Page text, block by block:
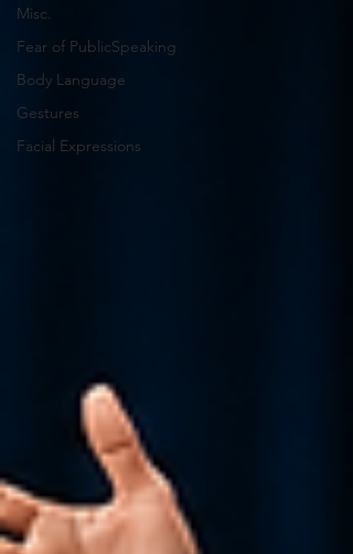
Misc.
Fear of PublicSpeaking
Body Language
Gestures
Facial Expressions